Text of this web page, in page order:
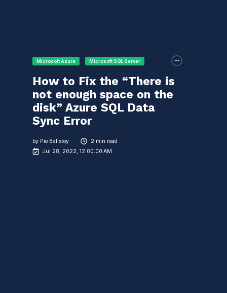
Microsoft Azure Microsoft SQL Server
How to Fix the “There is
not enough space on the
disk” Azure SQL Data
Sync Error
by Pio Balistoy
2 min read
Jul 28, 2022, 12:00:00 AM